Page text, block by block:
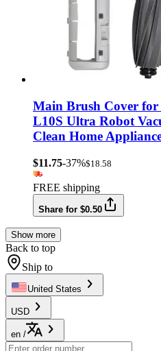
Main Brush Cover for
L10S Ultra Robot
Clean Home
$11.75-37%$18.58
FREE shipping
Share for $0.50
Show more
Back to top
Ship to
United States
USD
en /